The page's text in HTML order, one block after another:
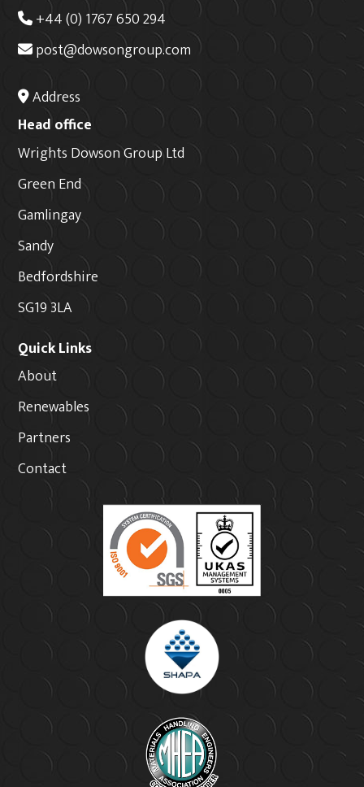
+44 (0) 1767 650 294
post@dowsongroup.com
Address
Head office
Wrights Dowson Group Ltd
Green End
Gamlingay
Sandy
Bedfordshire
SG19 3LA
Quick Links
About
Renewables
Partners
Contact